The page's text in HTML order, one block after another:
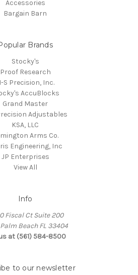
Accessories
Bargain Barn
Brands
Stocky's
Proof Research
S Precision, Inc.
AccuBlocks
Grand Master
Adjustables
KSA, LLC
Arms Co.
Engineering, Inc
JP Enterprises
View All
Info
Fiscal Ct Suite 200
Beach FL 33404
at (561) 584-8500
to our newsletter